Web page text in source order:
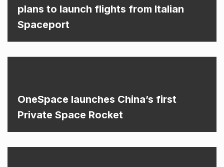
plans to launch flights from Italian
Spaceport
OneSpace launches China’s first
Private Space Rocket